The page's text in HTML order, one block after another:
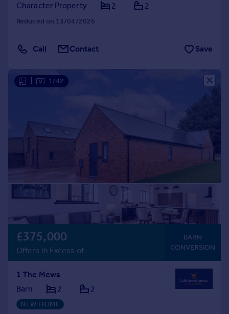
Character Property
2 2
Reduced on 13/04/2026
Call Contact Save
1/42
£375,000
Offers in Excess of
BARN
CONVERSION
1 The Mews
Barn
2 2
NEW HOME